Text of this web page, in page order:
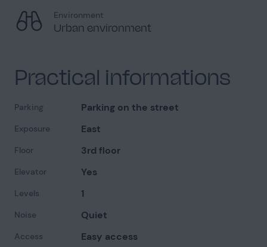
Environment
Urban environment
Practical informations
Parking Parking on the street
Exposure East
Floor 3rd floor
Elevator Yes
Levels 1
Noise Quiet
Access Easy access